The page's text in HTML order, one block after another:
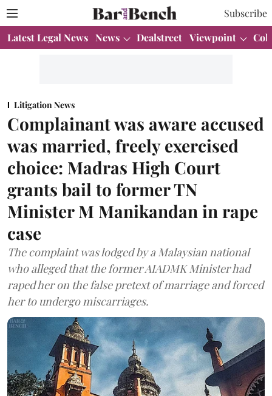
Subscribe
Latest Legal News News Dealstreet Viewpoint
Litigation News
Complainant was aware accused
was married, freely exercised
choice: Madras High Court
grants bail to former TN
Minister M Manikandan in rape
case
The complaint was lodged by a Malaysian national
who alleged that the former AIADMK Minister had
raped her on the false pretext of marriage and forced
her to undergo miscarriages.